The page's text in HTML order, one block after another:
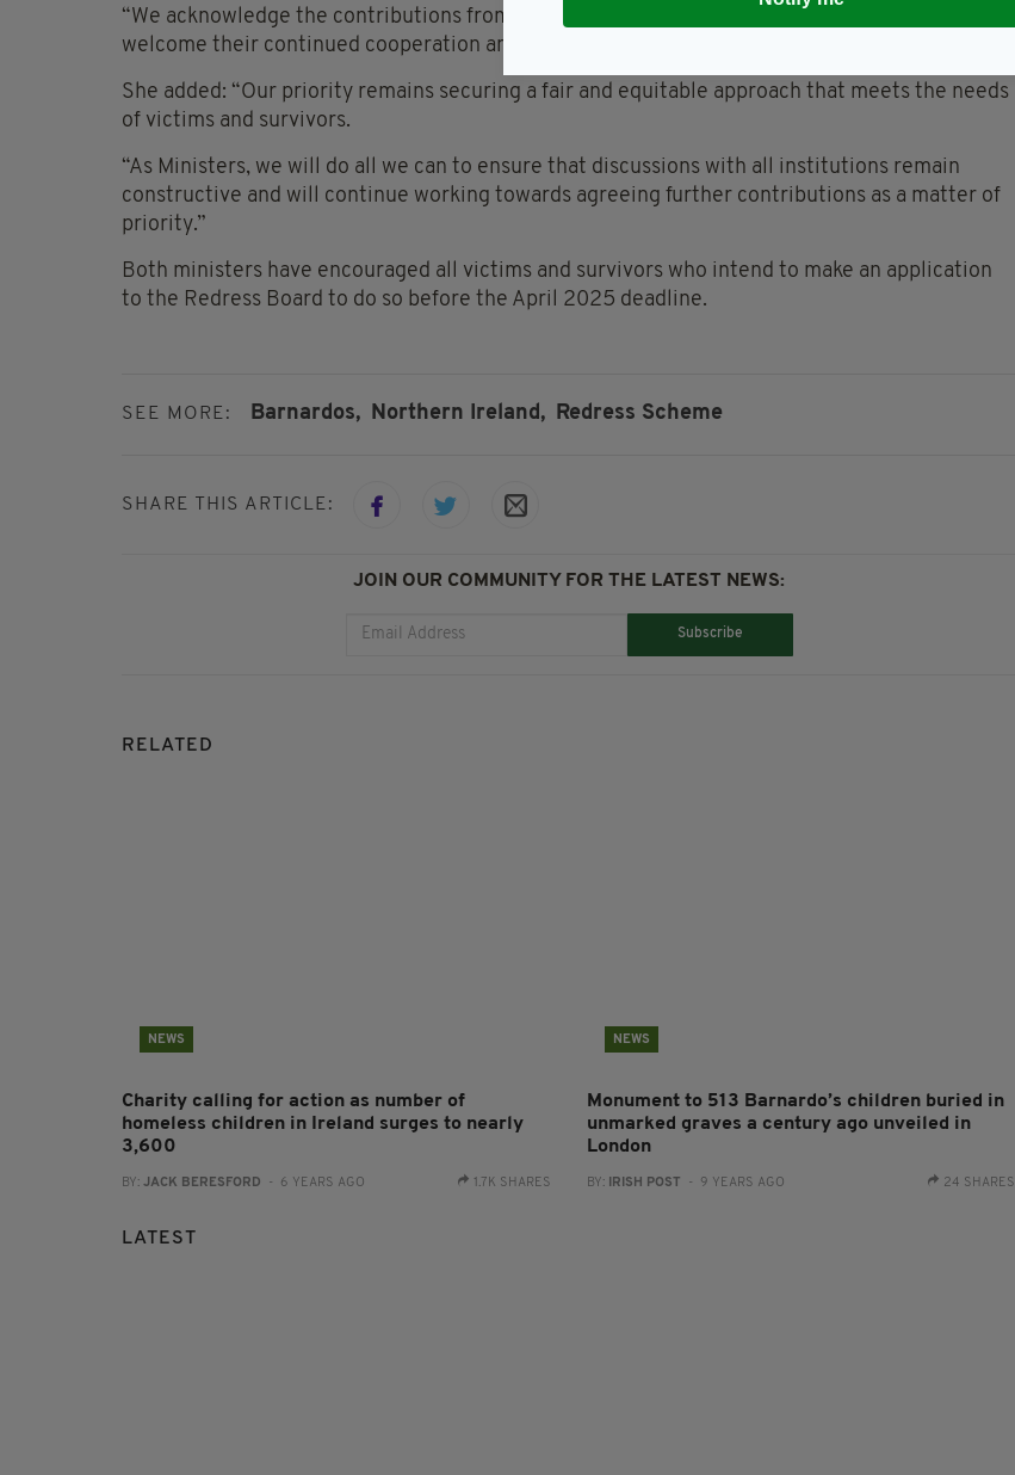
“We acknowledge the contributions from Barnardo’s and The Good Shepherd Sisters and
welcome their continued cooperation and constructive engagement.”
She added: “Our priority remains securing a fair and equitable approach that meets the needs
of victims and survivors.
“As Ministers, we will do all we can to ensure that discussions with all institutions remain
constructive and will continue working towards agreeing further contributions as a matter of
priority.”
Both ministers have encouraged all victims and survivors who intend to make an application
to the Redress Board to do so before the April 2025 deadline.
SEE MORE: Barnardos, Northern Ireland, Redress Scheme
SHARE THIS ARTICLE:
JOIN OUR COMMUNITY FOR THE LATEST NEWS:
Subscribe
RELATED
NEWS
Charity calling for action as number of
homeless children in Ireland surges to nearly
3,600
BY: JACK BERESFORD - 6 YEARS AGO 1.7K SHARES
NEWS
Monument to 513 Barnardo’s children buried in
unmarked graves a century ago unveiled in
London
BY: IRISH POST - 9 YEARS AGO 24 SHARES
LATEST